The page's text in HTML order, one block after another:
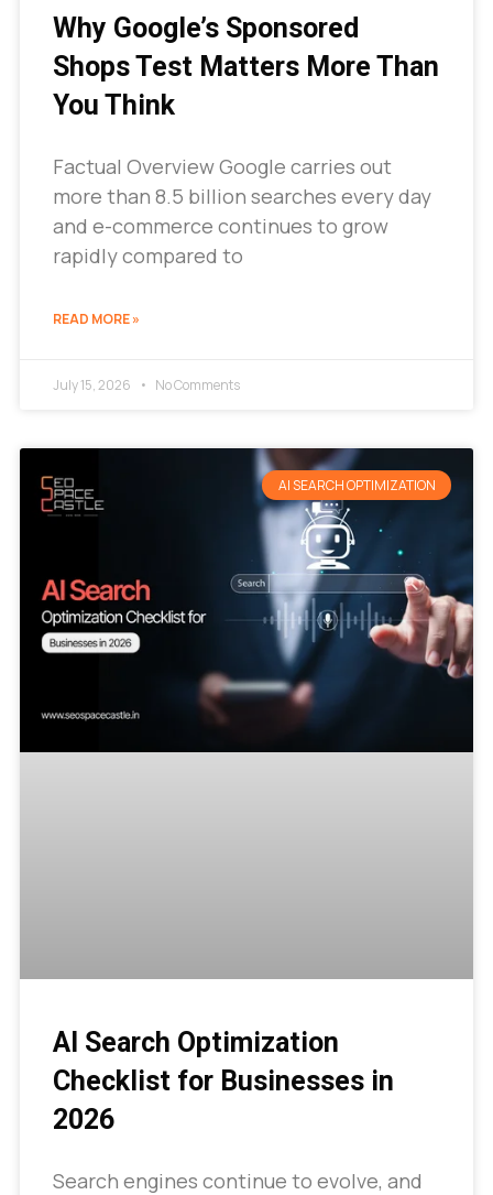
Why Google’s Sponsored
Shops Test Matters More Than
You Think
Factual Overview Google carries out
more than 8.5 billion searches every day
and e-commerce continues to grow
rapidly compared to
READ MORE »
July 15, 2026 No Comments
AI SEARCH OPTIMIZATION
AI Search Optimization
Checklist for Businesses in
2026
Search engines continue to evolve, and